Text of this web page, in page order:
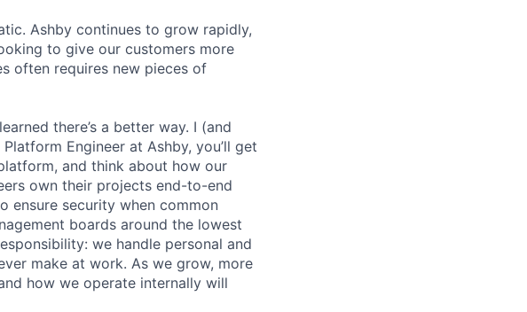
Ashby continues to grow rapidly,
to give our customers more
often requires new pieces of
there’s a better way. I (and
Engineer at Ashby, you’ll get
and think about how our
own their projects end-to-end
ensure security when common
boards around the lowest
we handle personal and
make at work. As we grow, more
how we operate internally will